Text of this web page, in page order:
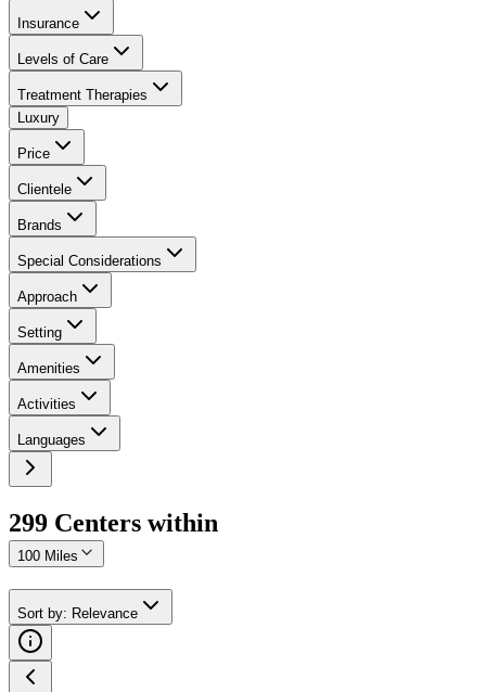
Insurance
Levels of Care
Treatment Therapies
Luxury
Price
Clientele
Brands
Special Considerations
Approach
Setting
Amenities
Activities
Languages
299 Centers within
100 Miles
Sort by: Relevance